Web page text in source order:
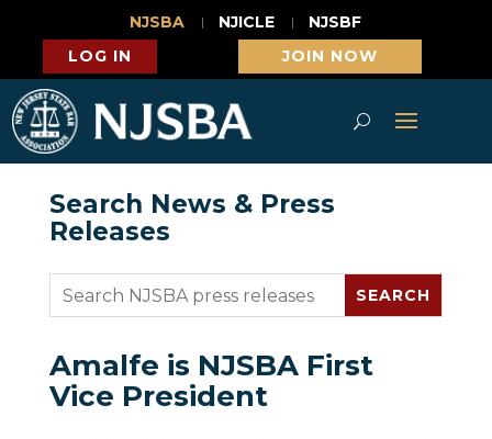
NJSBA NJICLE
NJSBF
LOG IN
JOIN NOW
Search News & Press
Releases
Amalfe is NJSBA First
Vice President